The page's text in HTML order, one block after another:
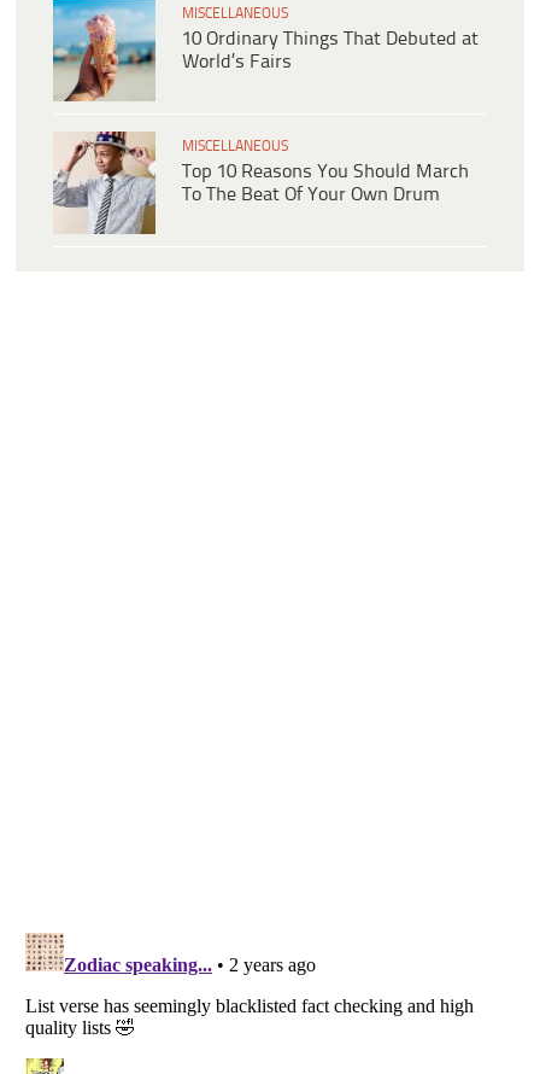
MISCELLANEOUS
10 Ordinary Things That Debuted at
World’s Fairs
MISCELLANEOUS
Top 10 Reasons You Should March
To The Beat Of Your Own Drum